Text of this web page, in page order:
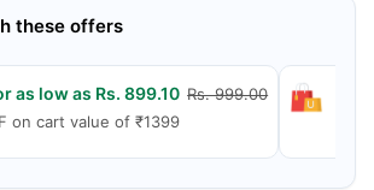
these offers
as low as Rs. 899.10Rs. 999.00
on cart value of ₹1399